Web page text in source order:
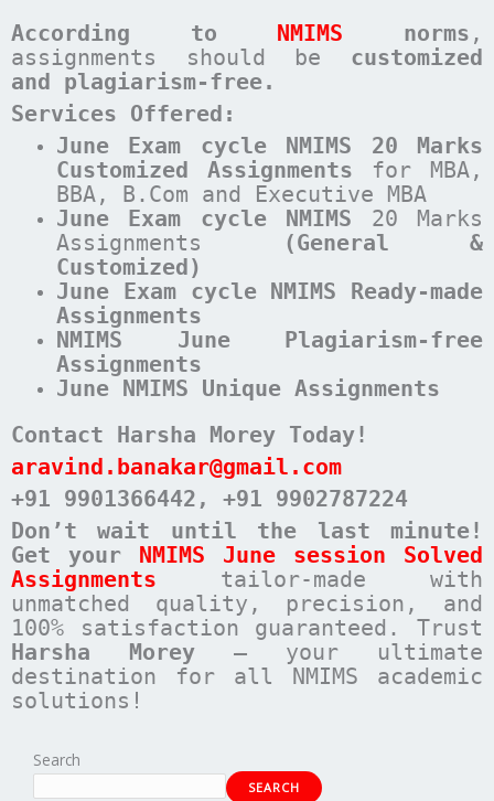
According to NMIMS norms ,
assignments should be customized
and plagiarism-free.
Services Offered:
June Exam cycle NMIMS 20 Marks
Customized Assignments for MBA,
BBA, B.Com and Executive MBA
June Exam cycle NMIMS 20 Marks
Assignments
(General &
Customized)
June Exam cycle NMIMS Ready-made
Assignments
NMIMS June Plagiarism-free
Assignments
June NMIMS Unique Assignments
Contact Harsha Morey Today!
aravind.banakar@gmail.com
+91 9901366442 , +91 9902787224
Don’t wait until the last minute!
Get your NMIMS June session Solved
Assignments tailor-made with
unmatched quality, precision, and
100% satisfaction guaranteed. Trust
Harsha Morey – your ultimate
destination for all NMIMS academic
solutions!
Search
SEARCH